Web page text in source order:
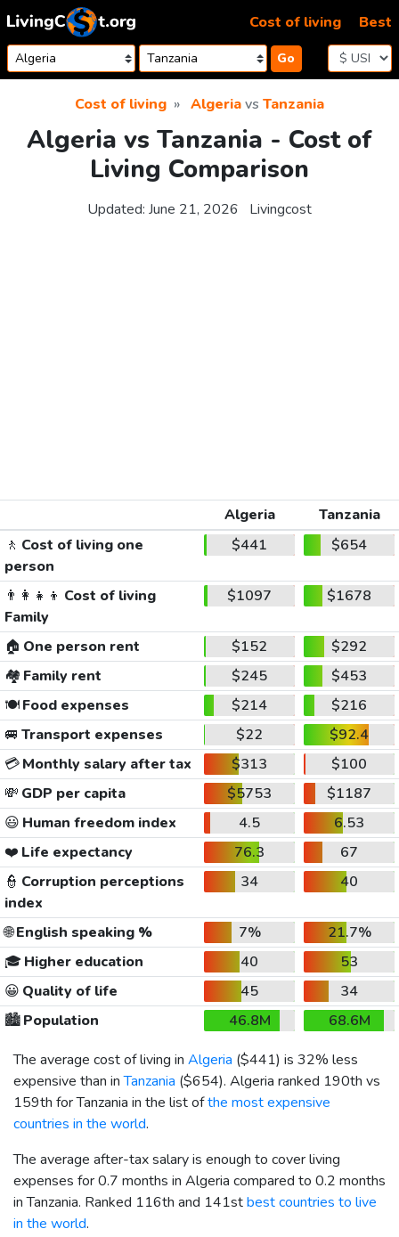
Skip to content
Go
Cost of living Best
Cost of living Algeriavs Tanzania
Algeria vs Tanzania - Cost of
Living Comparison
Updated: June 21, 2026 Livingcost
Algeria
Tanzania
🚶 Cost of living one
person
$441 $654
👨‍👩‍👧‍👦 Cost of living
Family
$1097 $1678
🏠 One person rent $152
$292
🏘️ Family rent $245
$453
🍽️Food expenses $214
$216
🚐 Transport expenses $22
$92.4
💳Monthly salary after tax $313
$100
💸 GDP per capita $5753
$1187
😃 Human freedom index 4.5
6.53
❤️ Life expectancy 76.3
67
👮 Corruption perceptions
index
34 40
🌐English speaking % 7%
21.7%
🎓 Higher education 40
53
😀 Quality of life 45
34
🏙️Population 46.8M
68.6M
The average cost of living in Algeria ($441) is 32% less
expensive than inTanzania ($654). Algeria ranked 190th vs
159th for Tanzania in the list ofthe most expensive
countries in the world.
The average after-tax salary is enough to cover living
expenses for 0.7 months in Algeria compared to 0.2 months
in Tanzania. Ranked 116th and 141stbest countries to live
in the world.